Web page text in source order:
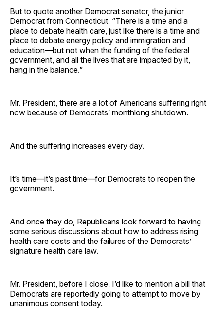
But to quote another Democrat senator, the junior
Democrat from Connecticut: “There is a time and a
place to debate health care, just like there is a time and
place to debate energy policy and immigration and
education—but not when the funding of the federal
government, and all the lives that are impacted by it,
hang in the balance.”
Mr. President, there are a lot of Americans suffering right
now because of Democrats’ monthlong shutdown.
And the suffering increases every day.
It’s time—it’s past time—for Democrats to reopen the
government.
And once they do, Republicans look forward to having
some serious discussions about how to address rising
health care costs and the failures of the Democrats’
signature health care law.
Mr. President, before I close, I’d like to mention a bill that
Democrats are reportedly going to attempt to move by
unanimous consent today.